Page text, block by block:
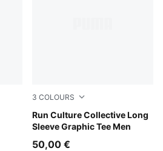
3 COLOURS
Run Culture Collective Long
Sleeve Graphic Tee Men
Chai Latte
50,00 €